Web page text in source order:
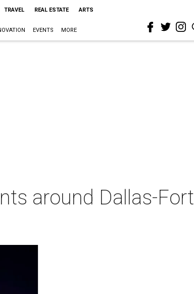
TRAVEL REAL ESTATE ARTS
EVENTS MORE
around Dallas-Fort